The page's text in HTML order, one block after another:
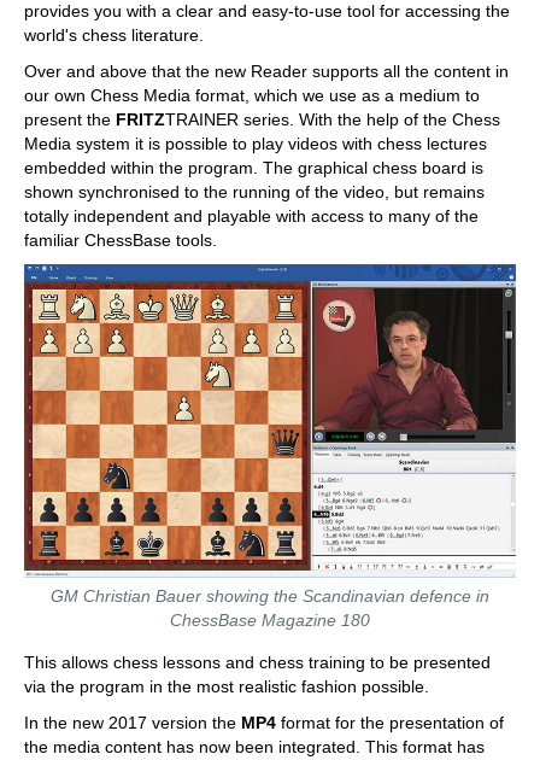
provides you with a clear and easy-to-use tool for accessing the
world's chess literature.
Over and above that the new Reader supports all the content in
our own Chess Media format, which we use as a medium to
present the FRITZTRAINER series. With the help of the Chess
Media system it is possible to play videos with chess lectures
embedded within the program. The graphical chess board is
shown synchronised to the running of the video, but remains
totally independent and playable with access to many of the
familiar ChessBase tools.
GM Christian Bauer showing the Scandinavian defence in
ChessBase Magazine 180
This allows chess lessons and chess training to be presented
via the program in the most realistic fashion possible.
In the new 2017 version the MP4 format for the presentation of
the media content has now been integrated. This format has